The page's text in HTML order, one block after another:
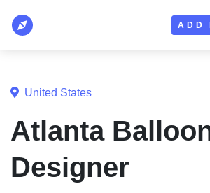
ADD
United States
Atlanta
Designer